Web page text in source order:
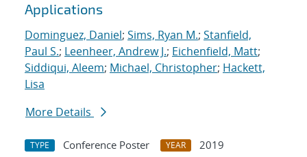
Applications
Dominguez, Daniel; Sims, Ryan M.; Stanfield,
Paul S.; Leenheer, Andrew J.; Eichenfield, Matt;
Siddiqui, Aleem; Michael, Christopher; Hackett,
Lisa
More Details
TYPE Conference Poster YEAR
2019